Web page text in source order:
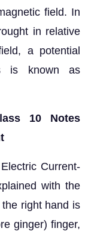
field. In
in relative
a potential
is known as
10 Notes
Current-
with the
the right hand is
ginger) finger,